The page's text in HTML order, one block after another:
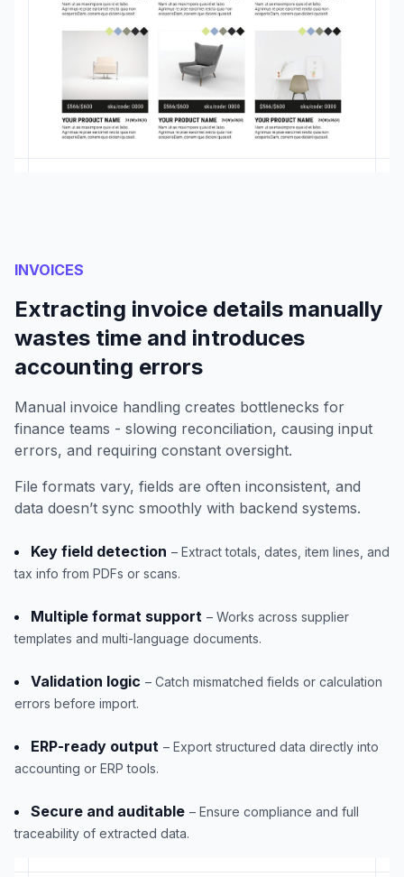
INVOICES
Extracting invoice details manually
wastes time and introduces
accounting errors
Manual invoice handling creates bottlenecks for
finance teams - slowing reconciliation, causing input
errors, and requiring constant oversight.
File formats vary, fields are often inconsistent, and
data doesn’t sync smoothly with backend systems.
Key field detection – Extract totals, dates, item lines, and
tax info from PDFs or scans.
Multiple format support – Works across supplier
templates and multi-language documents.
Validation logic – Catch mismatched fields or calculation
errors before import.
ERP-ready output – Export structured data directly into
accounting or ERP tools.
Secure and auditable – Ensure compliance and full
traceability of extracted data.